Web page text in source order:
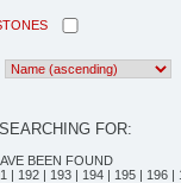
FOR:
BEEN FOUND
| 192 | 193 | 194 | 195 | 196 |